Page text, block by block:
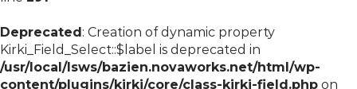
Deprecated: Creation of dynamic property
Kirki_Field_Select::$label is deprecated in
/usr/local/lsws/bazien.novaworks.net/html/wp-
content/plugins/kirki/core/class-kirki-field.php on